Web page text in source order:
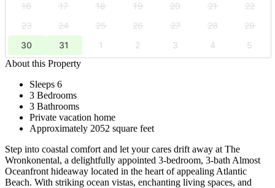
16
17 18 19 20 21
22
23
24 25 26 27 28
29
30
31 1 2 3 4
5
About this Property
Sleeps 6
3 Bedrooms
3 Bathrooms
Private vacation home
Approximately 2052 square feet
Step into coastal comfort and let your cares drift away at The
Wronkonental, a delightfully appointed 3-bedroom, 3-bath Almost
Oceanfront hideaway located in the heart of appealing Atlantic
Beach. With striking ocean vistas, enchanting living spaces, and